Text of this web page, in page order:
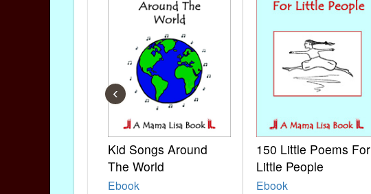
Kid Songs Around
The World
Ebook
150 Little Poems For
Little People
Ebook
‹